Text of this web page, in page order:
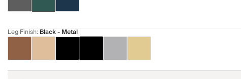
Leg Finish: Black - Metal